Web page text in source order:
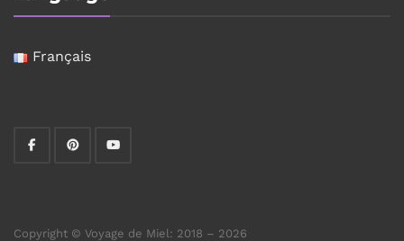
Français
Copyright © Voyage de Miel: 2018 – 2026